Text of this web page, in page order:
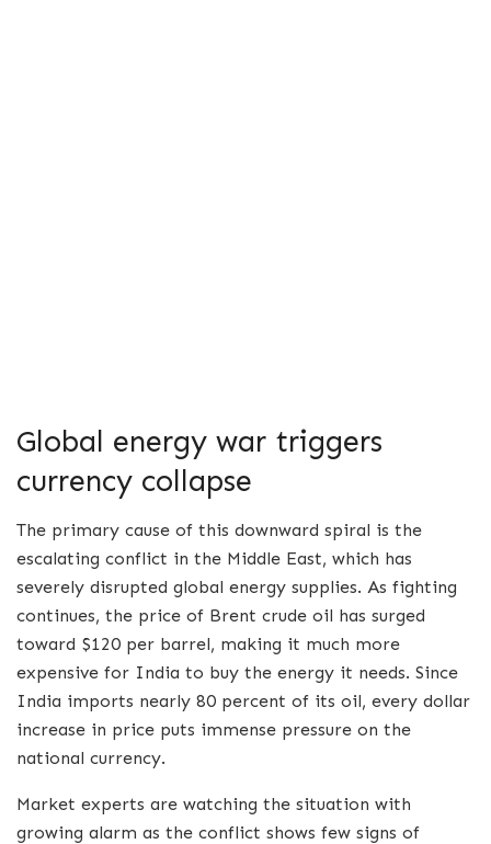
Global energy war triggers
currency collapse
The primary cause of this downward spiral is the
escalating conflict in the Middle East, which has
severely disrupted global energy supplies. As fighting
continues, the price of Brent crude oil has surged
toward $120 per barrel, making it much more
expensive for India to buy the energy it needs. Since
India imports nearly 80 percent of its oil, every dollar
increase in price puts immense pressure on the
national currency.
Market experts are watching the situation with
growing alarm as the conflict shows few signs of